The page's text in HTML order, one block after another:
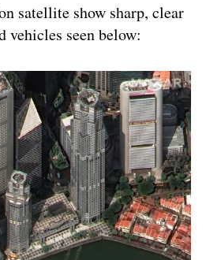
satellite show sharp, clear
vehicles seen below: